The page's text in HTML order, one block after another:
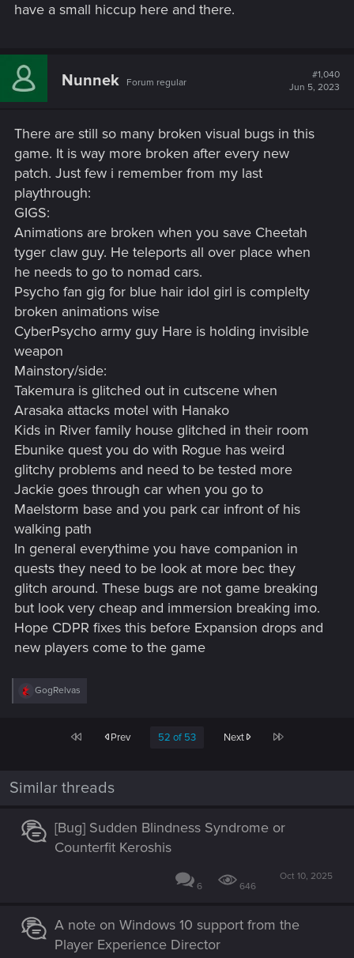
have a small hiccup here and there.
Nunnek Forum regular
#1,040
Jun 5, 2023
There are still so many broken visual bugs in this
game. It is way more broken after every new
patch. Just few i remember from my last
playthrough:
GIGS:
Animations are broken when you save Cheetah
tyger claw guy. He teleports all over place when
he needs to go to nomad cars.
Psycho fan gig for blue hair idol girl is complelty
broken animations wise
CyberPsycho army guy Hare is holding invisible
weapon
Mainstory/side:
Takemura is glitched out in cutscene when
Arasaka attacks motel with Hanako
Kids in River family house glitched in their room
Ebunike quest you do with Rogue has weird
glitchy problems and need to be tested more
Jackie goes through car when you go to
Maelstorm base and you park car infront of his
walking path
In general everythime you have companion in
quests they need to be look at more bec they
glitch around. These bugs are not game breaking
but look very cheap and immersion breaking imo.
Hope CDPR fixes this before Expansion drops and
new players come to the game
R
s
GogRelvas
First Prev 52 of 53 Next Last
Similar threads
[Bug] Sudden Blindness Syndrome or
Counterfit Keroshis
6 646
Oct 10, 2025
A note on Windows 10 support from the
Player Experience Director